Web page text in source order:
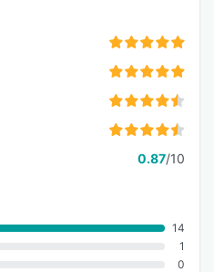
0.87/10
14
1
0